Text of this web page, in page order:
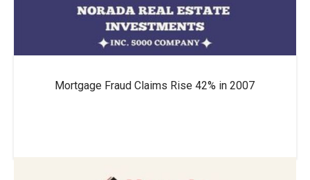
Mortgage Fraud Claims Rise 42% in 2007